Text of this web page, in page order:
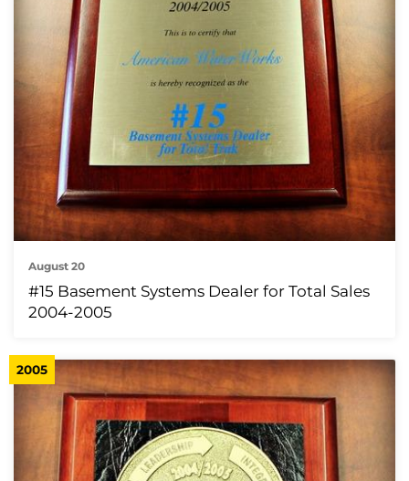
August 20
#15 Basement Systems Dealer for Total Sales
2004-2005
2005